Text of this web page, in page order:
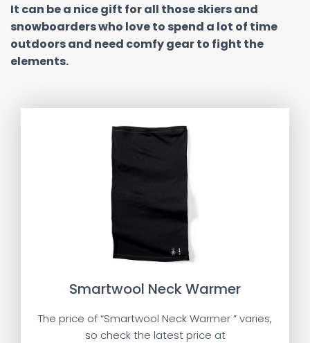
It can be a nice gift for all those skiers and
snowboarders who love to spend a lot of time
outdoors and need comfy gear to fight the
elements.
Smartwool Neck Warmer
The price of “Smartwool Neck Warmer ” varies,
so check the latest price at